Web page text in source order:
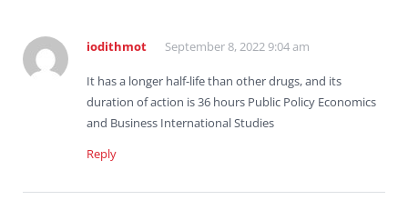
iodithmot September 8, 2022 9:04 am
It has a longer half-life than other drugs, and its
duration of action is 36 hours Public Policy Economics
and Business International Studies
Reply